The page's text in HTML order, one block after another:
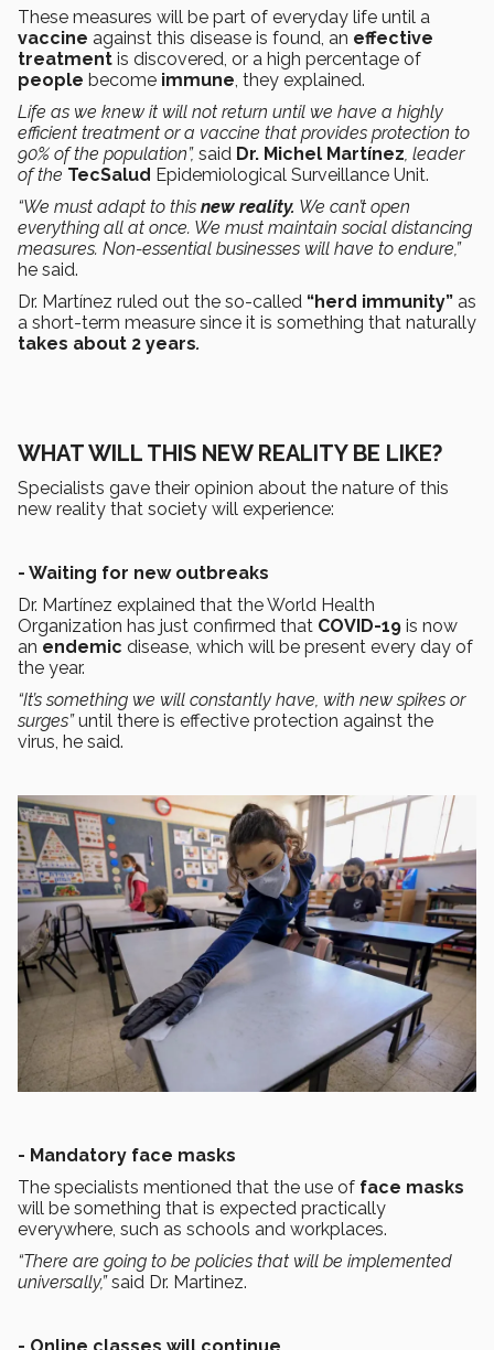
These measures will be part of everyday life until a
vaccine against this disease is found, an effective
treatment is discovered, or a high percentage of
people become immune, they explained.
Life as we knew it will not return until we have a highly
efficient treatment or a vaccine that provides protection to
90% of the population”, said Dr. Michel Martínez, leader
of the TecSalud Epidemiological Surveillance Unit.
“We must adapt to this new reality. We can’t open
everything all at once. We must maintain social distancing
measures. Non-essential businesses will have to endure,”
he said.
Dr. Martínez ruled out the so-called “herd immunity” as
a short-term measure since it is something that naturally
takes about 2 years.
WHAT WILL THIS NEW REALITY BE LIKE?
Specialists gave their opinion about the nature of this
new reality that society will experience:
- Waiting for new outbreaks
Dr. Martínez explained that the World Health
Organization has just confirmed that COVID-19 is now
an endemic disease, which will be present every day of
the year.
“It’s something we will constantly have, with new spikes or
surges”until there is effective protection against the
virus, he said.
- Mandatory face masks
The specialists mentioned that the use of face masks
will be something that is expected practically
everywhere, such as schools and workplaces.
“There are going to be policies that will be implemented
universally,”said Dr. Martinez.